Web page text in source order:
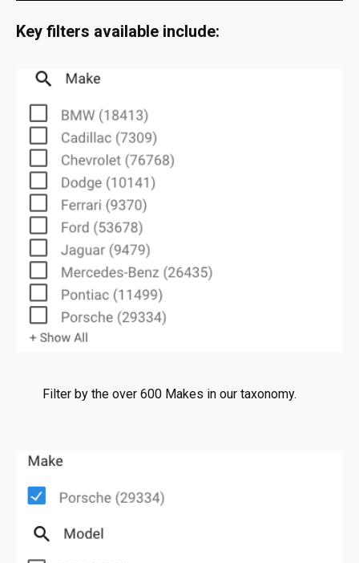
Key filters available include:
Filter by the over 600 Makes in our taxonomy.